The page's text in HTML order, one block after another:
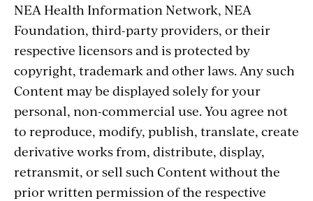
NEA Health Information Network, NEA
Foundation, third-party providers, or their
respective licensors and is protected by
copyright, trademark and other laws. Any such
Content may be displayed solely for your
personal, non-commercial use. You agree not
to reproduce, modify, publish, translate, create
derivative works from, distribute, display,
retransmit, or sell such Content without the
prior written permission of the respective